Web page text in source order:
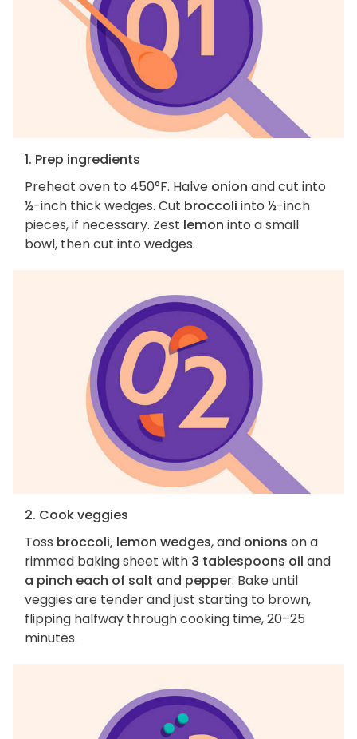
1. Prep ingredients
Preheat oven to 450°F. Halve onion and cut into
½-inch thick wedges. Cut broccoli into ½-inch
pieces, if necessary. Zest lemon into a small
bowl, then cut into wedges.
2. Cook veggies
Toss broccoli, lemon wedges, and onions on a
rimmed baking sheet with 3 tablespoons oil and
a pinch each of salt and pepper. Bake until
veggies are tender and just starting to brown,
flipping halfway through cooking time, 20–25
minutes.